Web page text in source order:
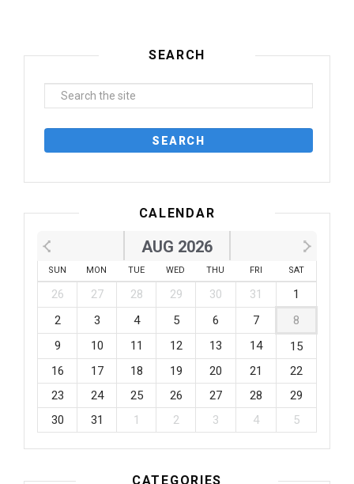
SEARCH
CALENDAR
AUG 2026
SUN MON TUE WED THU FRI SAT
26 27 28 29 30 31
1
2
3 4 5 6 7
8
9
10 11 12 13 14
15
16
17 18 19 20 21
22
23
24 25 26 27 28
29
30
31 1 2 3 4 5
CATEGORIES